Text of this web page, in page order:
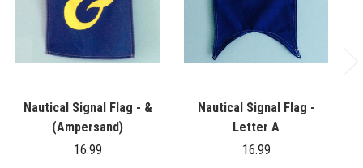
Nautical Signal Flag - &
(Ampersand)
16.99
Nautical Signal Flag -
Letter A
16.99